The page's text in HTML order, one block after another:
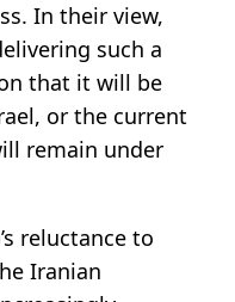
In their view,
such a
that it will be
or the current
remain under
reluctance to
Iranian